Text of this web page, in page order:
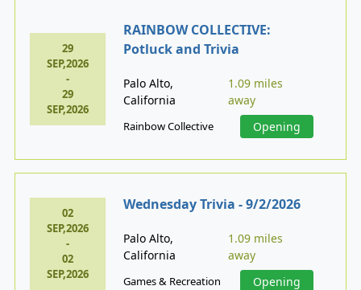
29
SEP,2026
-
29
SEP,2026
RAINBOW COLLECTIVE:
Potluck and Trivia
Palo Alto,
California
1.09 miles
away
Rainbow Collective Opening
02
SEP,2026
-
02
SEP,2026
Wednesday Trivia - 9/2/2026
Palo Alto,
California
1.09 miles
away
Games & Recreation Opening